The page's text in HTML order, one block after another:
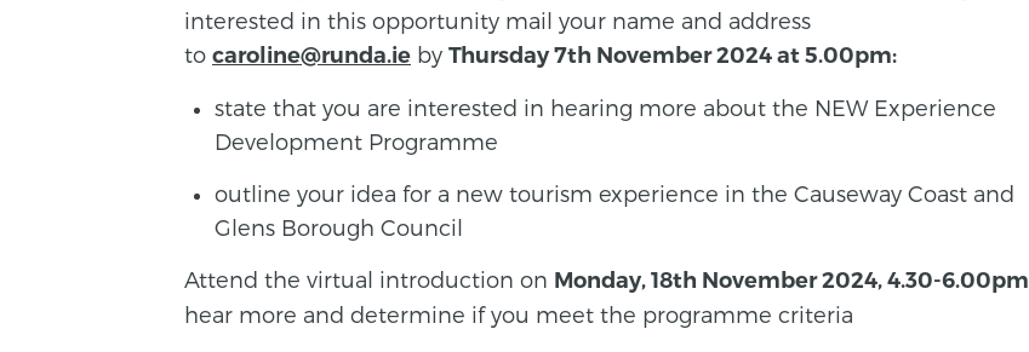
interested in this opportunity mail your name and address
to caroline@runda.ie by Thursday 7th November 2024 at 5.00pm:
state that you are interested in hearing more about the NEW Experience
Development Programme
outline your idea for a new tourism experience in the Causeway Coast and
Glens Borough Council
Attend the virtual introduction on Monday, 18th November 2024, 4.30-6.00pm
hear more and determine if you meet the programme criteria